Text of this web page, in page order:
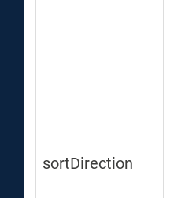
sortDirection